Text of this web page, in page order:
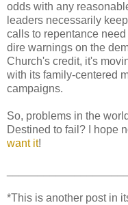
odds with any
leaders necessarily
calls to repentance
dire warnings on the
Church's credit, it's
with its family-centered
campaigns.
So, problems in the
Destined to fail? I hope
want it!
*This is another post in